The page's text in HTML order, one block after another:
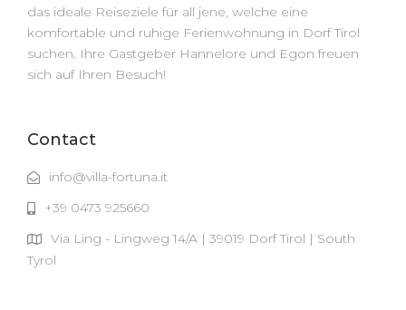
das ideale Reiseziele für all jene, welche eine
komfortable und ruhige Ferienwohnung in Dorf Tirol
suchen. Ihre Gastgeber Hannelore und Egon freuen
sich auf Ihren Besuch!
Contact
info@villa-fortuna.it
+39 0473 925660
Via Ling - Lingweg 14/A | 39019 Dorf Tirol | South
Tyrol